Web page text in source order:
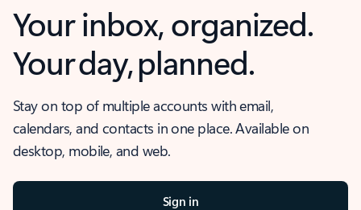
Your inbox, organized.
Your day, planned.
Stay on top of multiple accounts with email,
calendars, and contacts in one place. Available on
desktop, mobile, and web.
Sign in